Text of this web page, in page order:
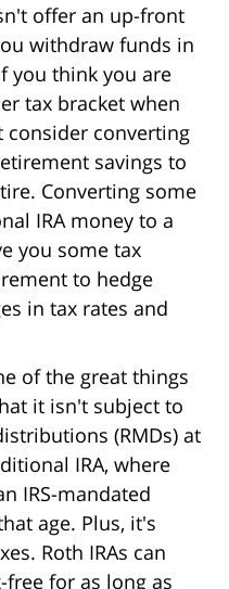
offer an up-front
withdraw funds in
you think you are
tax bracket when
converting
savings to
Converting some
IRA money to a
you some tax
to hedge
in tax rates and
of the great things
it isn't subject to
(RMDs) at
IRA, where
IRS-mandated
age. Plus, it's
Roth IRAs can
for as long as